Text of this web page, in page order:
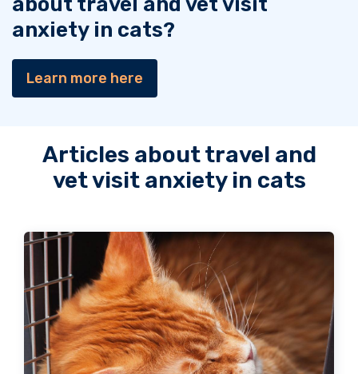
anxiety in cats?
Learn more here
Articles about travel and
vet visit anxiety in cats